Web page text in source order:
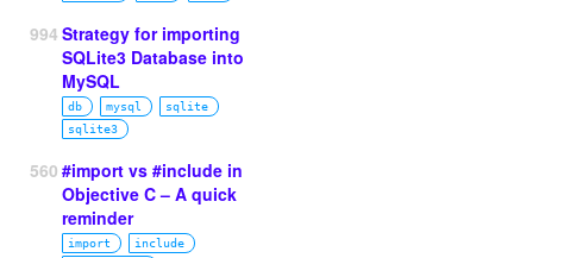
994 Strategy for importing
SQLite3 Database into
MySQL
db mysql
sqlite
sqlite3
560 #import vs #include in
Objective C – A quick
reminder
import
include